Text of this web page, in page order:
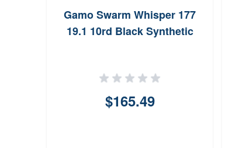
Gamo Swarm Whisper 177
19.1 10rd Black Synthetic
$165.49